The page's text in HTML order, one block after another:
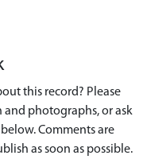
this record? Please
photographs, or ask
Comments are
as soon as possible.